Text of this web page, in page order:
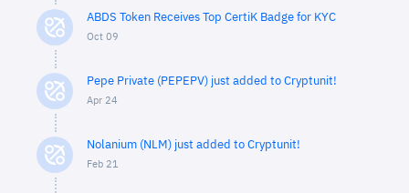
ABDS Token Receives Top CertiK Badge for KYC
Oct 09
Pepe Private (PEPEPV) just added to Cryptunit!
Apr 24
Nolanium (NLM) just added to Cryptunit!
Feb 21